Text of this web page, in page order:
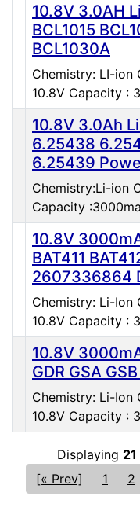
10.8V 3.0AH
BCL1015
BCL1030A
Chemistry: LI-ion
10.8V Capacity :
10.8V 3.0Ah
6.25438
6.25439
Chemistry:Li-ion
Capacity
10.8V
BAT411
2607336864
Chemistry: Li-Ion
10.8V Capacity :
10.8V
GDR GSA
Chemistry: Li-Ion
10.8V Capacity :
Displaying 21
[« Prev]
1 2